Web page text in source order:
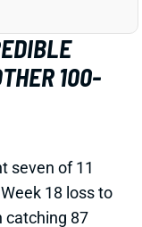
leg on the
He was
with knee
status
a serious